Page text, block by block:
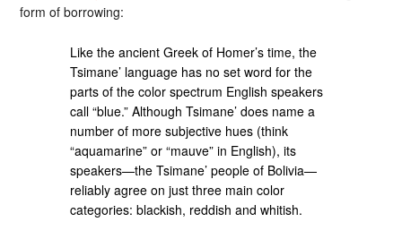
form of borrowing:
Like the ancient Greek of Homer’s time, the
Tsimane’ language has no set word for the
parts of the color spectrum English speakers
call “blue.” Although Tsimane’ does name a
number of more subjective hues (think
“aquamarine” or “mauve” in English), its
speakers—the Tsimane’ people of Bolivia—
reliably agree on just three main color
categories: blackish, reddish and whitish.